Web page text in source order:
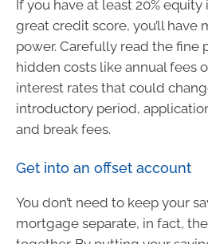
If you have at least 20%
great credit score, you’ll have
power. Carefully read the fine
hidden costs like annual fees
interest rates that could
introductory period,
and break fees.
Get into an offset account
You don’t need to keep your
mortgage separate, in fact,